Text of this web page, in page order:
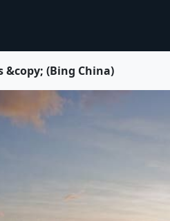
&copy; (Bing China)